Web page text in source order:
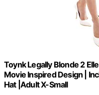
Toynk Legally Blonde 2
Movie Inspired Design |
Hat |Adult X-Small